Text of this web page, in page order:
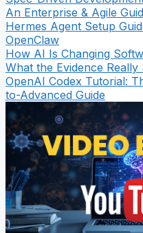
An Enterprise & Agile
Hermes Agent Setup
OpenClaw
How AI Is Changing
What the Evidence Really
OpenAI Codex Tutorial:
to-Advanced Guide